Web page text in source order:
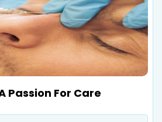
Passion For Care